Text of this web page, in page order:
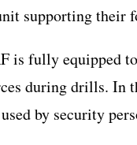
supporting their
is fully equipped
during drills. In
by security